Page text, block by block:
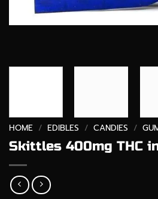
HOME / EDIBLES / CANDIES /
Skittles 400mg THC